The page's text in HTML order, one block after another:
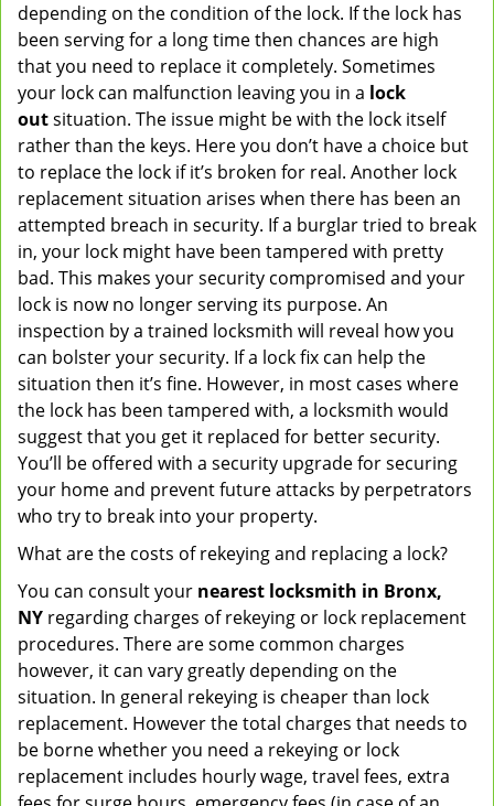
depending on the condition of the lock. If the lock has
been serving for a long time then chances are high
that you need to replace it completely. Sometimes
your lock can malfunction leaving you in a lock
outsituation. The issue might be with the lock itself
rather than the keys. Here you don’t have a choice but
to replace the lock if it’s broken for real. Another lock
replacement situation arises when there has been an
attempted breach in security. If a burglar tried to break
in, your lock might have been tampered with pretty
bad. This makes your security compromised and your
lock is now no longer serving its purpose. An
inspection by a trained locksmith will reveal how you
can bolster your security. If a lock fix can help the
situation then it’s fine. However, in most cases where
the lock has been tampered with, a locksmith would
suggest that you get it replaced for better security.
You’ll be offered with a security upgrade for securing
your home and prevent future attacks by perpetrators
who try to break into your property.
What are the costs of rekeying and replacing a lock?
You can consult your nearest locksmith in Bronx,
NY regarding charges of rekeying or lock replacement
procedures. There are some common charges
however, it can vary greatly depending on the
situation. In general rekeying is cheaper than lock
replacement. However the total charges that needs to
be borne whether you need a rekeying or lock
replacement includes hourly wage, travel fees, extra